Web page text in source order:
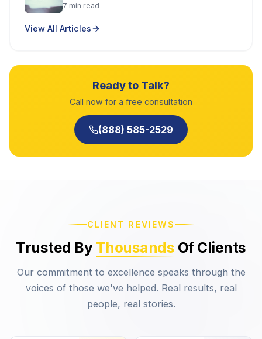
7 min read
View All Articles
Ready to Talk?
Call now for a free consultation
(888) 585-2529
CLIENT REVIEWS
Trusted By Thousands Of Clients
Our commitment to excellence speaks through the
voices of those we've helped. Real results, real
people, real stories.